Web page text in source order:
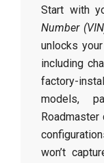
Start with
Number
unlocks
including
factory-
models,
won’t